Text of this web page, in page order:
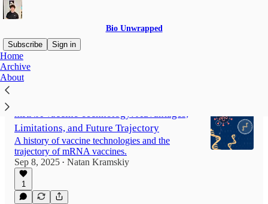
Bio Unwrapped
Subscribe
Sign in
Home
Archive
AboutLatest
mRNA Vaccine Technology: Advantages,
Limitations, and Future Trajectory
A history of vaccine technologies and the
trajectory of mRNA vaccines.
Sep 8, 2025 • Natan Kramskiy
1